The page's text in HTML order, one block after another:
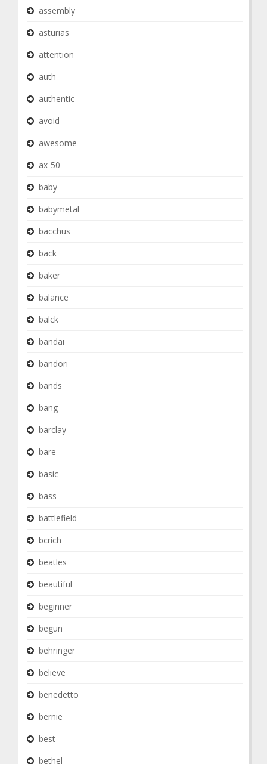
assembly
asturias
attention
auth
authentic
avoid
awesome
ax-50
baby
babymetal
bacchus
back
baker
balance
balck
bandai
bandori
bands
bang
barclay
bare
basic
bass
battlefield
bcrich
beatles
beautiful
beginner
begun
behringer
believe
benedetto
bernie
best
bethel